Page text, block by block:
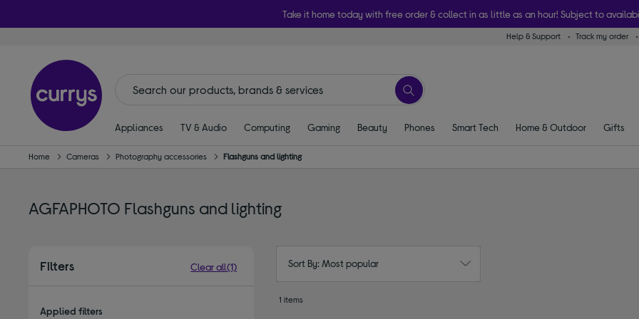
Take it home today with free order & collect in as little as an hour! Subject to
Help & Support Track my order
Appliances TV & Audio Computing Gaming Beauty Phones Smart Tech Home & Outdoor Gifts
Home Cameras Photography accessories Flashguns and lighting
AGFAPHOTO Flashguns and lighting
Filters Clear all(1)
Applied filters
Sort By: Most popular
1 items